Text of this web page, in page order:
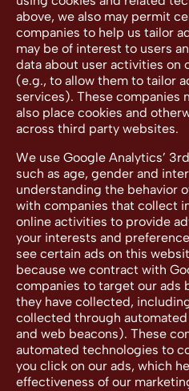
above, we also may permit
companies to help us tailor
may be of interest to users
data about user activities on
(e.g., to allow them to tailor
services). These companies
also place cookies and
across third party websites.
We use Google Analytics’
such as age, gender and
understanding the behavior
with companies that collect
online activities to provide
your interests and
see certain ads on this
because we contract with
companies to target our ads
they have collected,
collected through
and web beacons). These
automated technologies to
you click on our ads, which
effectiveness of our